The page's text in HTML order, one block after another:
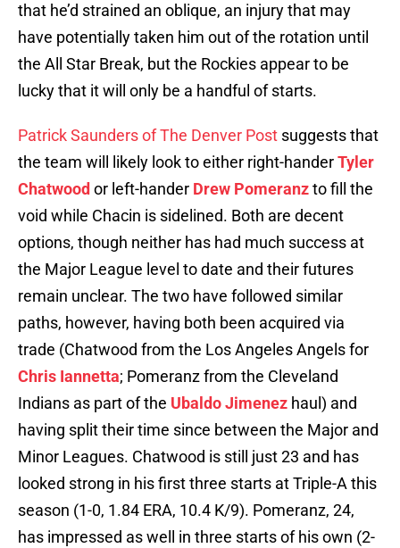
that he’d strained an oblique, an injury that may
have potentially taken him out of the rotation until
the All Star Break, but the Rockies appear to be
lucky that it will only be a handful of starts.
Patrick Saunders of The Denver Post suggests that
the team will likely look to either right-handerTyler
Chatwood or left-hander Drew Pomeranzto fill the
void while Chacin is sidelined. Both are decent
options, though neither has had much success at
the Major League level to date and their futures
remain unclear. The two have followed similar
paths, however, having both been acquired via
trade (Chatwood from the Los Angeles Angels for
Chris Iannetta; Pomeranz from the Cleveland
Indians as part of the Ubaldo Jimenez haul) and
having split their time since between the Major and
Minor Leagues. Chatwood is still just 23 and has
looked strong in his first three starts at Triple-A this
season (1-0, 1.84 ERA, 10.4 K/9). Pomeranz, 24,
has impressed as well in three starts of his own (2-